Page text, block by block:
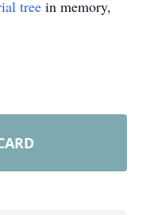
tree in memory,